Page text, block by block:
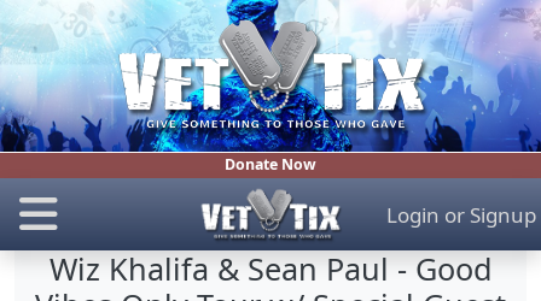
Donate Now
Login or Signup
Wiz Khalifa & Sean Paul - Good